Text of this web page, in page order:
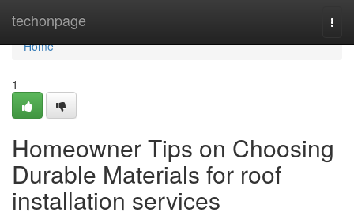
techonpage
Home
Home
1
Homeowner Tips on Choosing
Durable Materials for roof
installation services